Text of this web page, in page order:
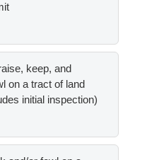
keep, and
on a tract of land
initial inspection)